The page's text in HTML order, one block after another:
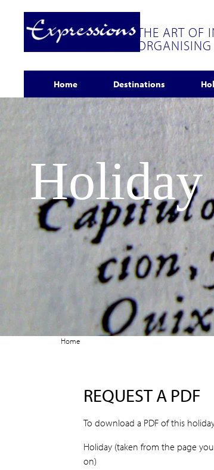
THE ART OF
ORGANISING
Home Destinations
Home
REQUEST A PDF
To download a PDF of this
Holiday (taken from the page
on)